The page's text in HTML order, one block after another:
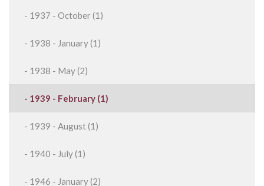
- 1937 - October (1)
- 1938 - January (1)
- 1938 - May (2)
- 1939 - February (1)
- 1939 - August (1)
- 1940 - July (1)
- 1946 - January (2)